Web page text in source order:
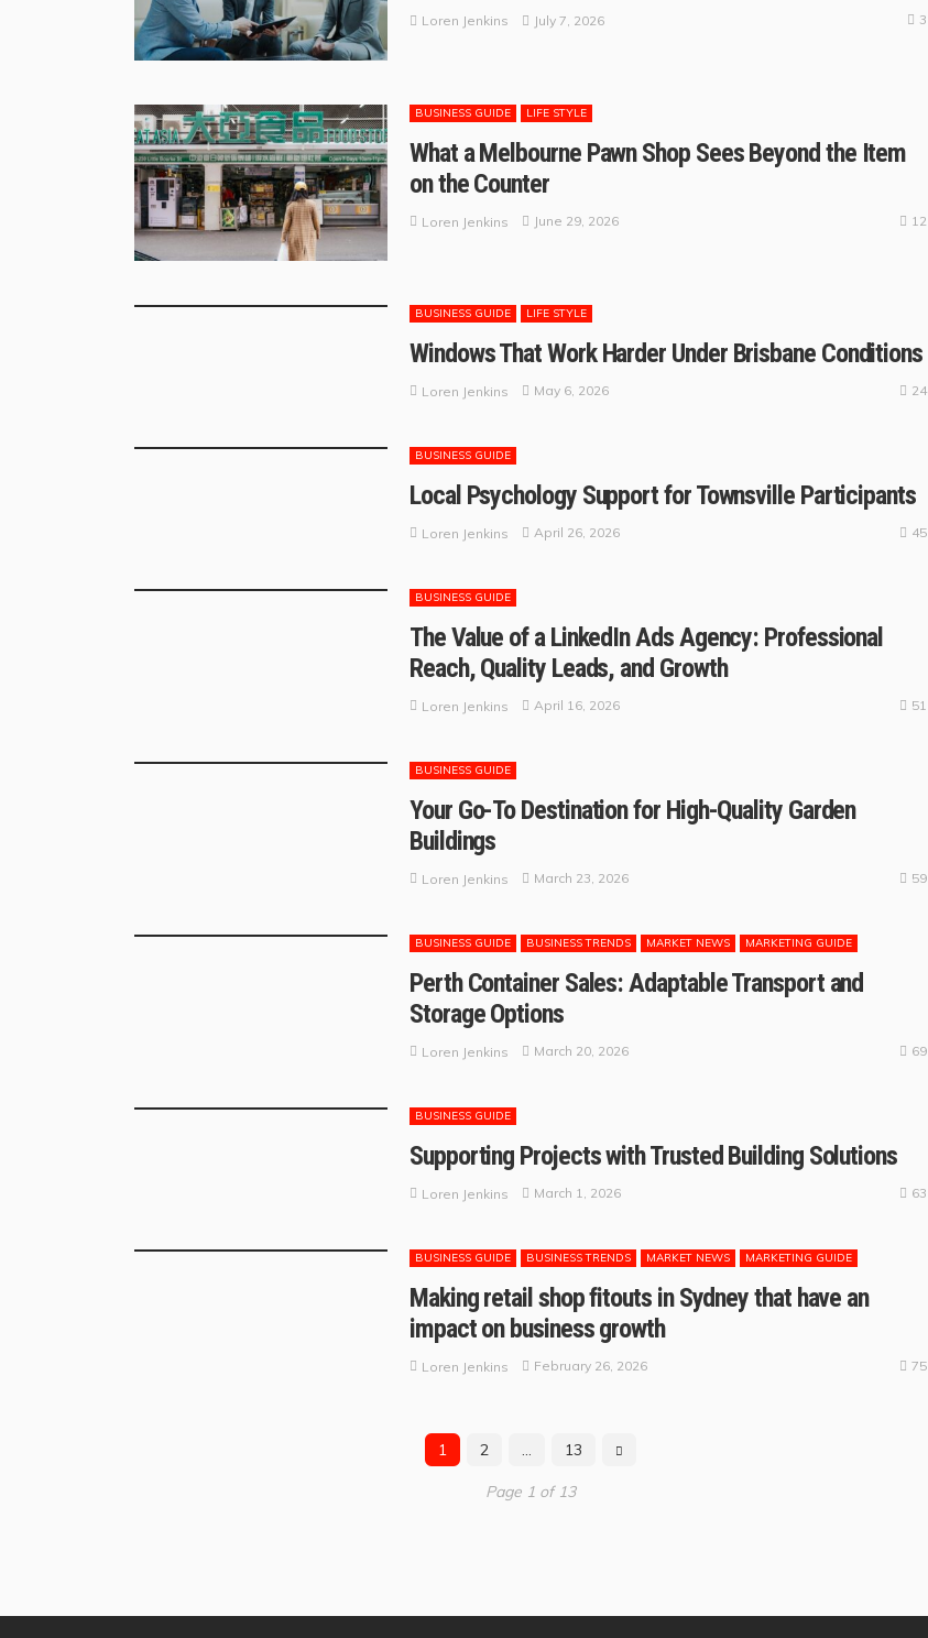
Loren Jenkins July 7, 2026 3
BUSINESS GUIDE LIFE STYLE
What a Melbourne Pawn Shop Sees Beyond the Item
on the Counter
Loren Jenkins June 29, 2026 12
BUSINESS GUIDE LIFE STYLE
Windows That Work Harder Under Brisbane Conditions
Loren Jenkins May 6, 2026 24
BUSINESS GUIDE
Local Psychology Support for Townsville Participants
Loren Jenkins April 26, 2026 45
BUSINESS GUIDE
The Value of a LinkedIn Ads Agency: Professional
Reach, Quality Leads, and Growth
Loren Jenkins April 16, 2026 51
BUSINESS GUIDE
Your Go-To Destination for High-Quality Garden
Buildings
Loren Jenkins March 23, 2026 59
BUSINESS GUIDE BUSINESS TRENDS MARKET NEWS MARKETING GUIDE
Perth Container Sales: Adaptable Transport and
Storage Options
Loren Jenkins March 20, 2026 69
BUSINESS GUIDE
Supporting Projects with Trusted Building Solutions
Loren Jenkins March 1, 2026 63
BUSINESS GUIDE BUSINESS TRENDS MARKET NEWS MARKETING GUIDE
Making retail shop fitouts in Sydney that have an
impact on business growth
Loren Jenkins February 26, 2026 75
1 2 13
Page 1 of 13